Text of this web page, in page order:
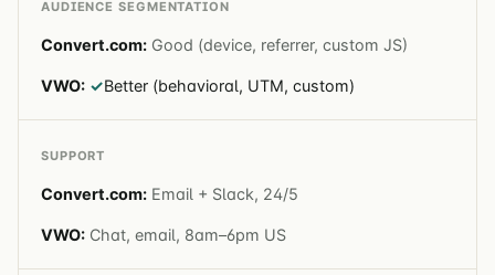
AUDIENCE SEGMENTATION
Good (device, referrer, custom JS)
✓Better (behavioral, UTM, custom)
SUPPORT
Email + Slack, 24/5
Chat, email, 8am–6pm US